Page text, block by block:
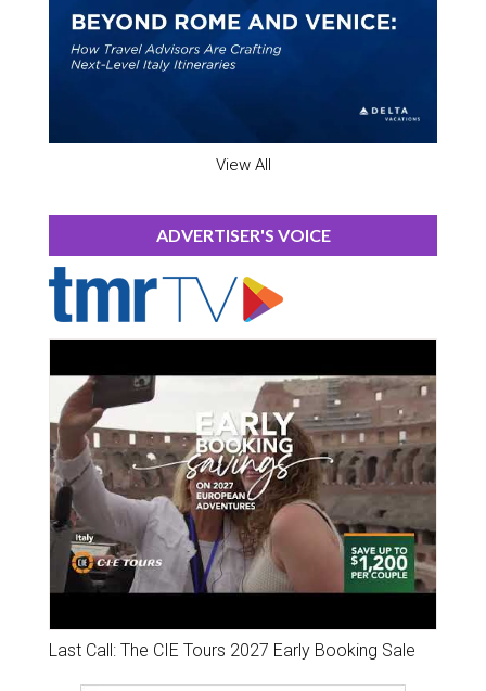
View All
ADVERTISER'S VOICE
Last Call: The CIE Tours 2027 Early Booking Sale